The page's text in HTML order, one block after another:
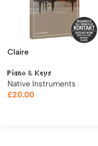
Claire
Piano & Keys
Native Instruments
£20.00